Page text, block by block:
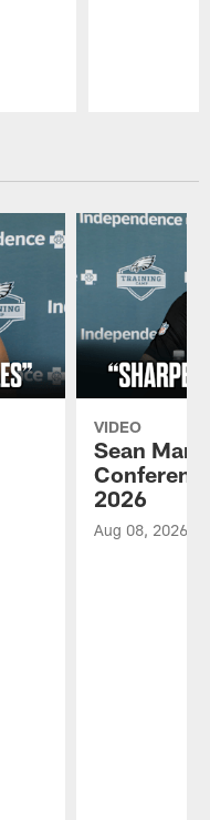
VIDEO
Sean
2026
Aug 08, 2026